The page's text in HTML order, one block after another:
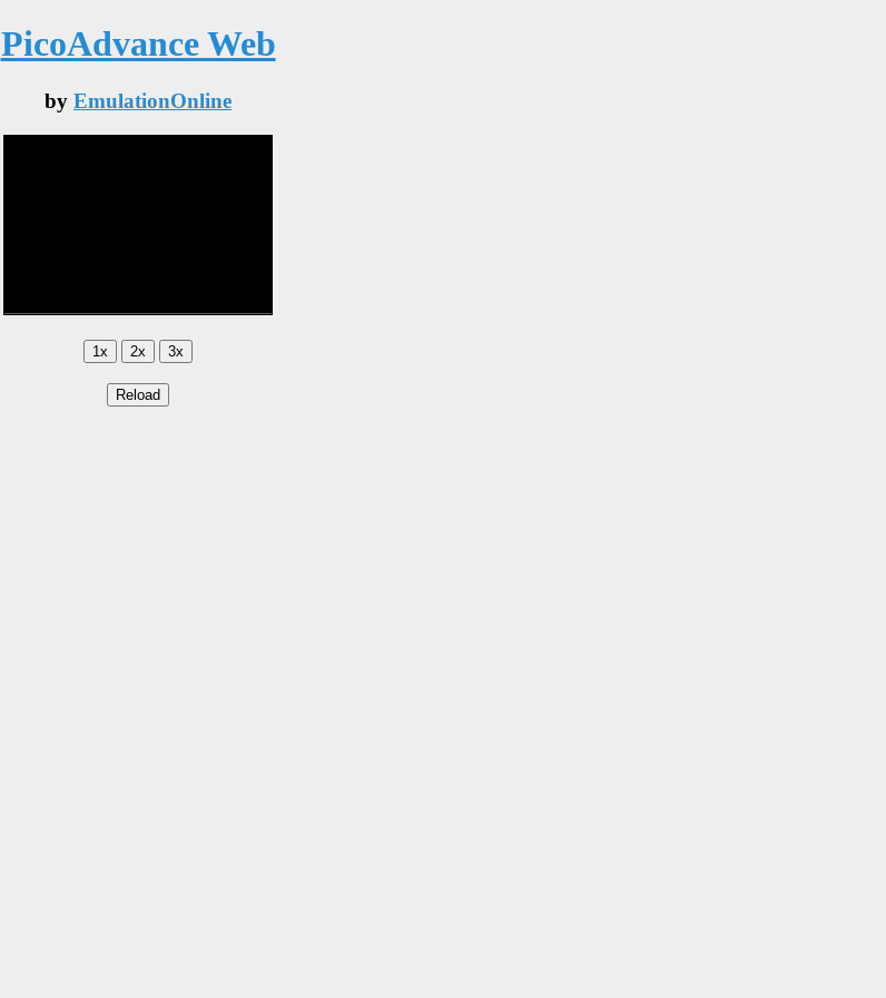
PicoAdvance Web
by EmulationOnline
1x 2x 3x
Reload